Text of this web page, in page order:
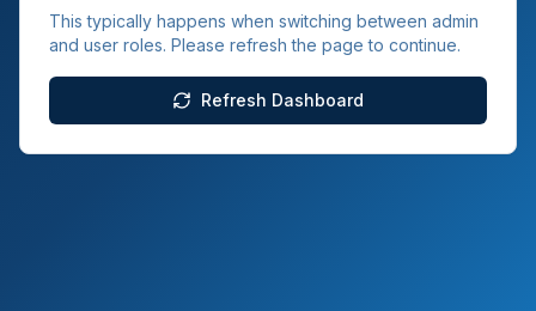
This typically happens when switching between admin
and user roles. Please refresh the page to continue.
Refresh Dashboard